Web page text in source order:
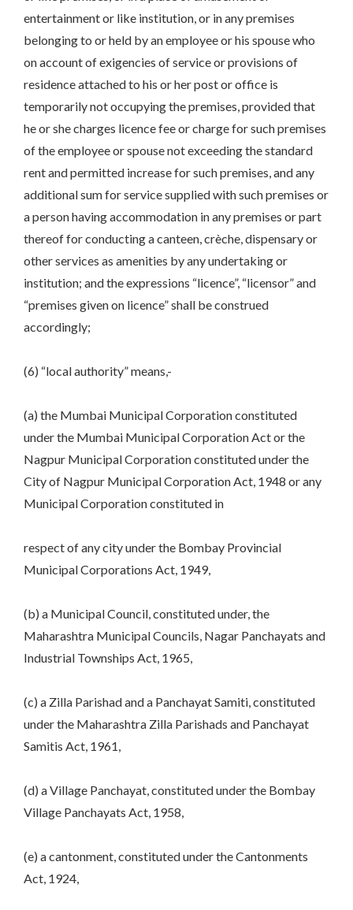
entertainment or like institution, or in any premises
belonging to or held by an employee or his spouse who
on account of exigencies of service or provisions of
residence attached to his or her post or office is
temporarily not occupying the premises, provided that
he or she charges licence fee or charge for such premises
of the employee or spouse not exceeding the standard
rent and permitted increase for such premises, and any
additional sum for service supplied with such premises or
a person having accommodation in any premises or part
thereof for conducting a canteen, crèche, dispensary or
other services as amenities by any undertaking or
institution; and the expressions “licence”, “licensor” and
“premises given on licence” shall be construed
accordingly;
(6) “local authority” means,-
(a) the Mumbai Municipal Corporation constituted
under the Mumbai Municipal Corporation Act or the
Nagpur Municipal Corporation constituted under the
City of Nagpur Municipal Corporation Act, 1948 or any
Municipal Corporation constituted in
respect of any city under the Bombay Provincial
Municipal Corporations Act, 1949,
(b) a Municipal Council, constituted under, the
Maharashtra Municipal Councils, Nagar Panchayats and
Industrial Townships Act, 1965,
(c) a Zilla Parishad and a Panchayat Samiti, constituted
under the Maharashtra Zilla Parishads and Panchayat
Samitis Act, 1961,
(d) a Village Panchayat, constituted under the Bombay
Village Panchayats Act, 1958,
(e) a cantonment, constituted under the Cantonments
Act, 1924,